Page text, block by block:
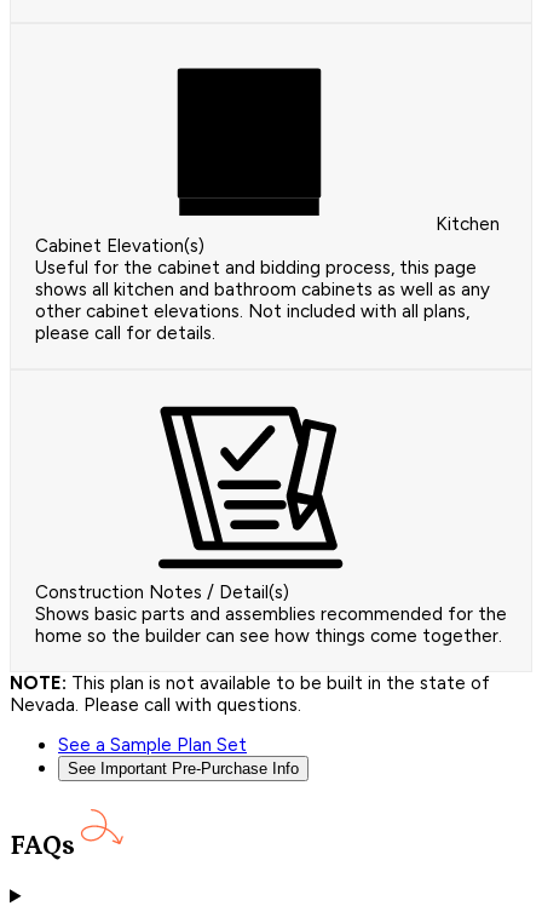
Kitchen
Cabinet Elevation(s)
Useful for the cabinet and bidding process, this page
shows all kitchen and bathroom cabinets as well as any
other cabinet elevations. Not included with all plans,
please call for details.
Construction Notes / Detail(s)
Shows basic parts and assemblies recommended for the
home so the builder can see how things come together.
NOTE: This plan is not available to be built in the state of
Nevada. Please call with questions.
See a Sample Plan Set
See Important Pre-Purchase Info
FAQs